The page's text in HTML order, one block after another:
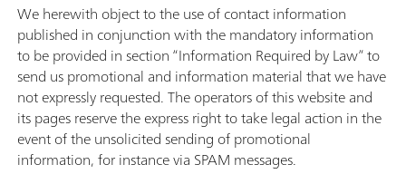
We herewith object to the use of contact information
published in conjunction with the mandatory information
to be provided in section “Information Required by Law” to
send us promotional and information material that we have
not expressly requested. The operators of this website and
its pages reserve the express right to take legal action in the
event of the unsolicited sending of promotional
information, for instance via SPAM messages.